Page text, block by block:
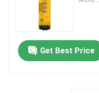
Bently Nevada Module
GE Module
Get Best Price